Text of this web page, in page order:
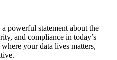
powerful statement about the
and compliance in today’s
your data lives matters,